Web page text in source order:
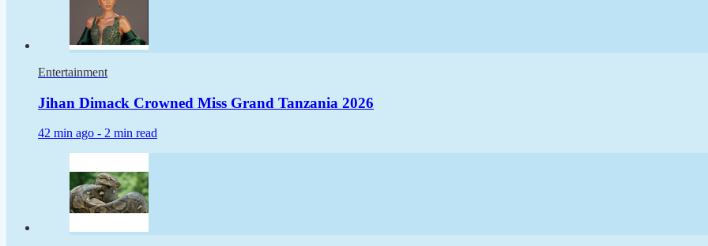
Entertainment
Jihan Dimack Crowned Miss Grand Tanzania 2026
42 min ago - 2 min read